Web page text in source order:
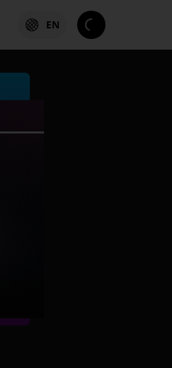
EN